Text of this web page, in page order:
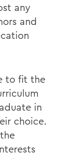
any
and
to fit the
in
choice.